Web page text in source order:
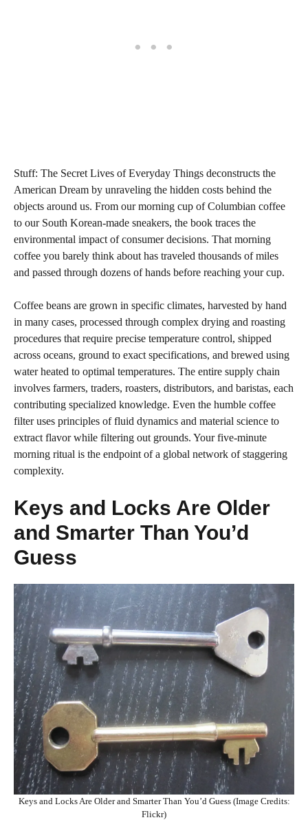
Stuff: The Secret Lives of Everyday Things deconstructs the
American Dream by unraveling the hidden costs behind the
objects around us. From our morning cup of Columbian coffee
to our South Korean-made sneakers, the book traces the
environmental impact of consumer decisions. That morning
coffee you barely think about has traveled thousands of miles
and passed through dozens of hands before reaching your cup.
Coffee beans are grown in specific climates, harvested by hand
in many cases, processed through complex drying and roasting
procedures that require precise temperature control, shipped
across oceans, ground to exact specifications, and brewed using
water heated to optimal temperatures. The entire supply chain
involves farmers, traders, roasters, distributors, and baristas, each
contributing specialized knowledge. Even the humble coffee
filter uses principles of fluid dynamics and material science to
extract flavor while filtering out grounds. Your five-minute
morning ritual is the endpoint of a global network of staggering
complexity.
Keys and Locks Are Older
and Smarter Than You’d
Guess
Keys and Locks Are Older and Smarter Than You’d Guess (Image Credits:
Flickr)